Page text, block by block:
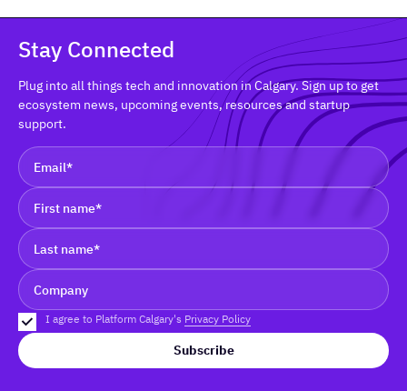
Stay Connected
Plug into all things tech and innovation in Calgary. Sign up to get
ecosystem news, upcoming events, resources and startup
support.
I agree to Platform Calgary's Privacy Policy